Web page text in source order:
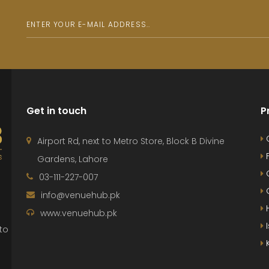
Get in touch
Airport Rd, next to Metro Store, Block B Divine
Gardens, Lahore
03-111-227-007
info@venuehub.pk
www.venuehub.pk